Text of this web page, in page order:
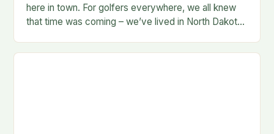
here in town. For golfers everywhere, we all knew
that time was coming – we’ve lived in North Dakota